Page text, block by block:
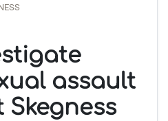
assault